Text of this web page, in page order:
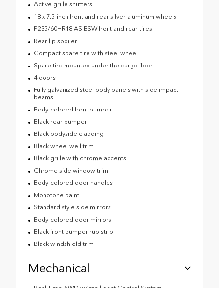
Active grille shutters
18 x 7.5-inch front and rear silver aluminum wheels
P235/60HR18 AS BSW front and rear tires
Rear lip spoiler
Compact spare tire with steel wheel
Spare tire mounted under the cargo floor
4 doors
Fully galvanized steel body panels with side impact
beams
Body-colored front bumper
Black rear bumper
Black bodyside cladding
Black wheel well trim
Black grille with chrome accents
Chrome side window trim
Body-colored door handles
Monotone paint
Standard style side mirrors
Body-colored door mirrors
Black front bumper rub strip
Black windshield trim
Mechanical